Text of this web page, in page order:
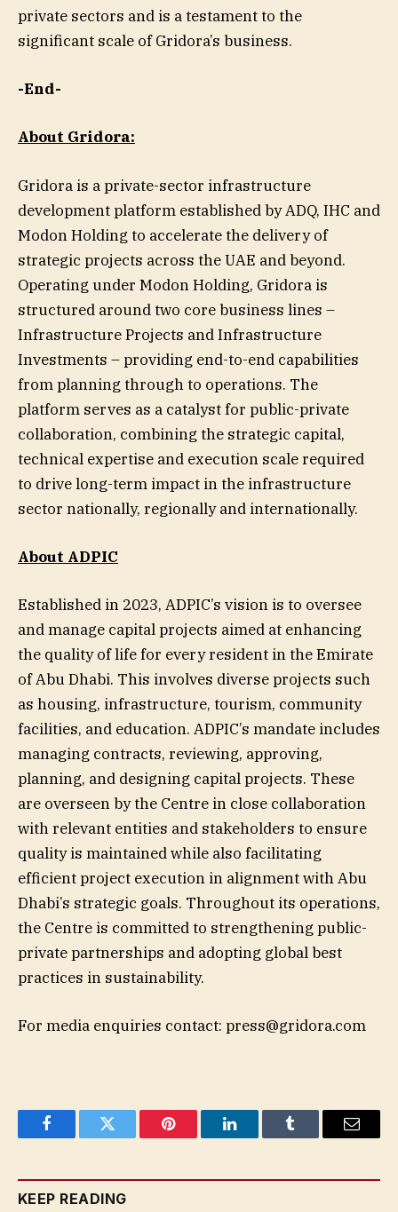
private sectors and is a testament to the
significant scale of Gridora’s business.
-End-
About Gridora:
Gridora is a private-sector infrastructure
development platform established by ADQ, IHC and
Modon Holding to accelerate the delivery of
strategic projects across the UAE and beyond.
Operating under Modon Holding, Gridora is
structured around two core business lines –
Infrastructure Projects and Infrastructure
Investments – providing end-to-end capabilities
from planning through to operations. The
platform serves as a catalyst for public-private
collaboration, combining the strategic capital,
technical expertise and execution scale required
to drive long-term impact in the infrastructure
sector nationally, regionally and internationally.
About ADPIC
Established in 2023, ADPIC’s vision is to oversee
and manage capital projects aimed at enhancing
the quality of life for every resident in the Emirate
of Abu Dhabi. This involves diverse projects such
as housing, infrastructure, tourism, community
facilities, and education. ADPIC’s mandate includes
managing contracts, reviewing, approving,
planning, and designing capital projects. These
are overseen by the Centre in close collaboration
with relevant entities and stakeholders to ensure
quality is maintained while also facilitating
efficient project execution in alignment with Abu
Dhabi’s strategic goals. Throughout its operations,
the Centre is committed to strengthening public-
private partnerships and adopting global best
practices in sustainability.
For media enquiries contact: press@gridora.com
FacebookTwitter Pinterest LinkedInTumblr Email
KEEP READING